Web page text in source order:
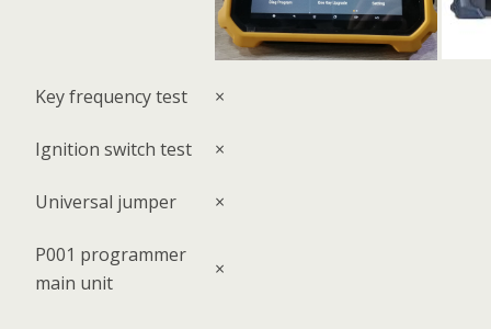
Key frequency test ×
Ignition switch test ×
Universal jumper ×
P001 programmer
main unit
×